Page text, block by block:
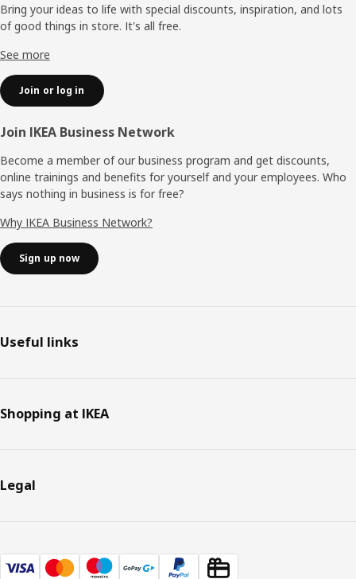
Bring your ideas to life with special discounts, inspiration, and lots
of good things in store. It's all free.
See more
Join or log in
Join IKEA Business Network
Become a member of our business program and get discounts,
online trainings and benefits for yourself and your employees. Who
says nothing in business is for free?
Why IKEA Business Network?
Sign up now
Useful links
Shopping at IKEA
Legal